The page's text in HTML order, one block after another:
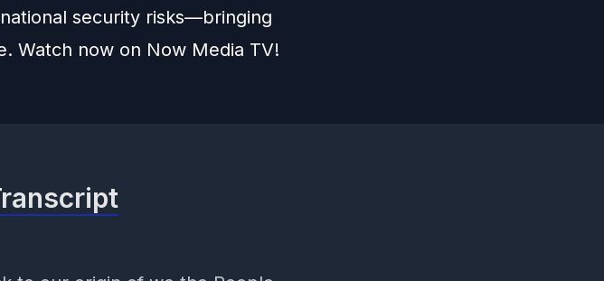
security risks—bringing
Watch now on Now Media TV!